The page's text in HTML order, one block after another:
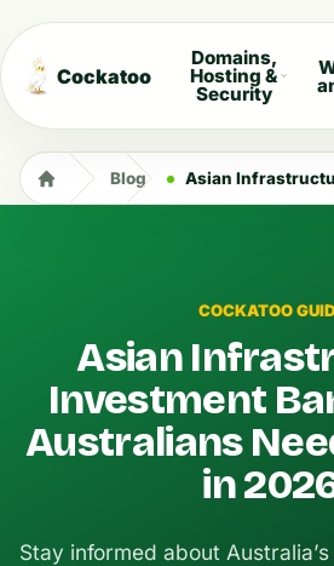
Cockatoo
Domains,
Hosting &
Security
Blog Asian Infrastructure Investment
COCKATOO
Asian
Investment
Australians
in
Stay informed about